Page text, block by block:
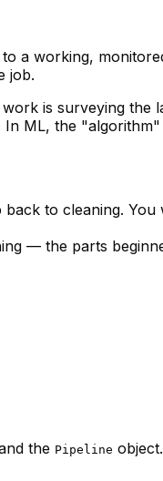
a working,
job.
is surveying the
ML, the
to cleaning.
— the parts
the Pipeline object.